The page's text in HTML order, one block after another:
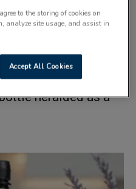
heralded as a
to the storing of cookies on
analyze site usage, and assist in
Accept All Cookies